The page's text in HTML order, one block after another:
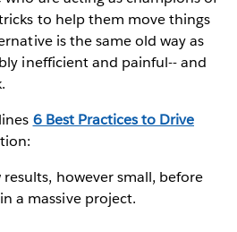
to help them move things
is the same old way as
inefficient and painful-- and
6 Best Practices to Drive
results, however small, before
a massive project.